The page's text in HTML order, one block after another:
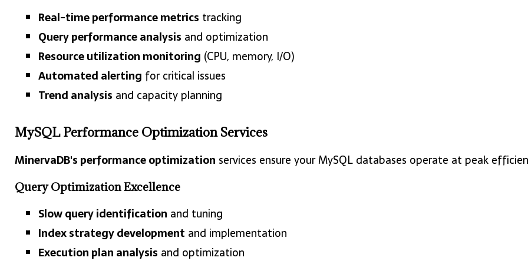
Real-time performance metrics tracking
Query performance analysis and optimization
Resource utilization monitoring (CPU, memory, I/O)
Automated alerting for critical issues
Trend analysis and capacity planning
MySQL Performance Optimization Services
MinervaDB's performance optimization services ensure your MySQL databases operate at peak
Query Optimization Excellence
Slow query identification and tuning
Index strategy development and implementation
Execution plan analysis and optimization